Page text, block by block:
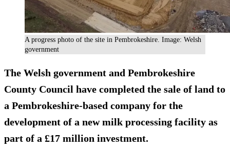
A progress photo of the site in Pembrokeshire. Image: Welsh
government
The Welsh government and Pembrokeshire
County Council have completed the sale of land to
a Pembrokeshire-based company for the
development of a new milk processing facility as
part of a £17 million investment.